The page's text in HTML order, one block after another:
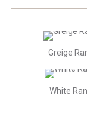
Greige
White